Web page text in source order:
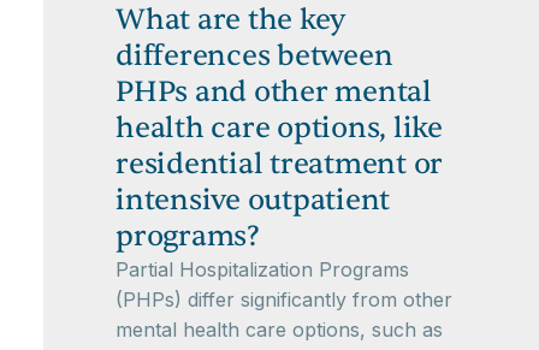
What are the key
differences between
PHPs and other mental
health care options, like
residential treatment or
intensive outpatient
programs?
Partial Hospitalization Programs
(PHPs) differ significantly from other
mental health care options, such as